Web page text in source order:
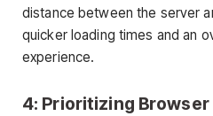
distance between the server
quicker loading times and an
experience.
4: Prioritizing